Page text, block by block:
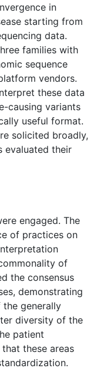
in
starting from
data.
families with
sequence
vendors.
these data
causing variants
useful format.
solicited broadly,
evaluated their
engaged. The
of practices on
of
the consensus
demonstrating
generally
diversity of the
patient
these areas